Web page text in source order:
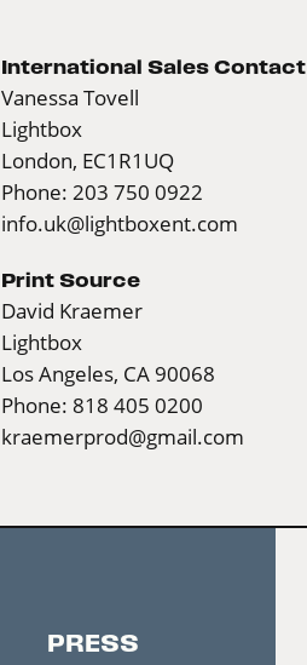
International Sales Contact
Vanessa Tovell
Lightbox
London, EC1R1UQ
Phone: 203 750 0922
info.uk@lightboxent.com
Print Source
David Kraemer
Lightbox
Los Angeles, CA 90068
Phone: 818 405 0200
kraemerprod@gmail.com
PRESS